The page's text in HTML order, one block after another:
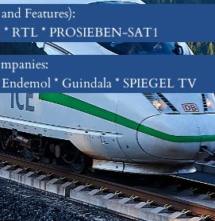
Features):
RTL * PROSIEBEN-SAT1
* Guindala * SPIEGEL TV